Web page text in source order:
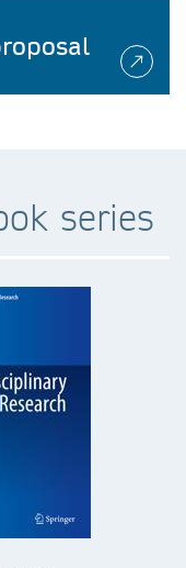
series